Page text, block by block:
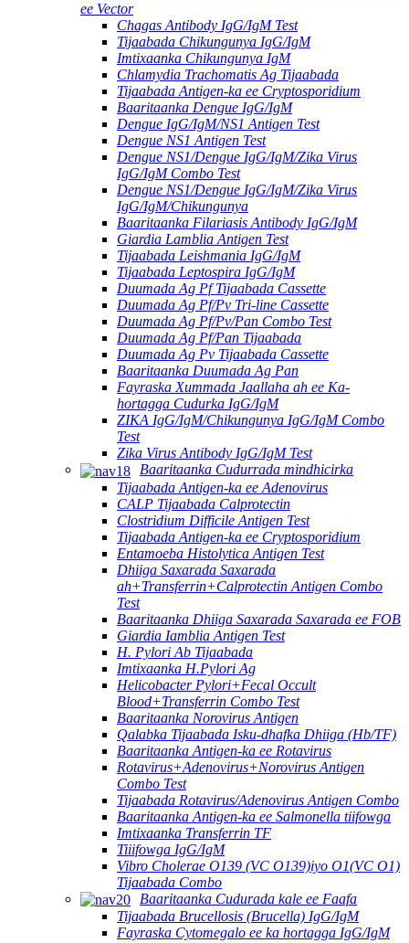
ee Vector
Chagas Antibody IgG/IgM Test
Tijaabada Chikungunya IgG/IgM
Imtixaanka Chikungunya IgM
Chlamydia Trachomatis Ag Tijaabada
Tijaabada Antigen-ka ee Cryptosporidium
Baaritaanka Dengue IgG/IgM
Dengue IgG/IgM/NS1 Antigen Test
Dengue NS1 Antigen Test
Dengue NS1/Dengue IgG/IgM/Zika Virus
IgG/IgM Combo Test
Dengue NS1/Dengue IgG/IgM/Zika Virus
IgG/IgM/Chikungunya
Baaritaanka Filariasis Antibody IgG/IgM
Giardia Lamblia Antigen Test
Tijaabada Leishmania IgG/IgM
Tijaabada Leptospira IgG/IgM
Duumada Ag Pf Tijaabada Cassette
Duumada Ag Pf/Pv Tri-line Cassette
Duumada Ag Pf/Pv/Pan Combo Test
Duumada Ag Pf/Pan Tijaabada
Duumada Ag Pv Tijaabada Cassette
Baaritaanka Duumada Ag Pan
Fayraska Xummada Jaallaha ah ee Ka-
hortagga Cudurka IgG/IgM
ZIKA IgG/IgM/Chikungunya IgG/IgM Combo
Test
Zika Virus Antibody IgG/IgM Test
Baaritaanka Cudurrada mindhicirka
Tijaabada Antigen-ka ee Adenovirus
CALP Tijaabada Calprotectin
Clostridium Difficile Antigen Test
Tijaabada Antigen-ka ee Cryptosporidium
Entamoeba Histolytica Antigen Test
Dhiiga Saxarada Saxarada
ah+Transferrin+Calprotectin Antigen Combo
Test
Baaritaanka Dhiiga Saxarada Saxarada ee FOB
Giardia Iamblia Antigen Test
H. Pylori Ab Tijaabada
Imtixaanka H.Pylori Ag
Helicobacter Pylori+Fecal Occult
Blood+Transferrin Combo Test
Baaritaanka Norovirus Antigen
Qalabka Tijaabada Isku-dhafka Dhiiga (Hb/TF)
Baaritaanka Antigen-ka ee Rotavirus
Rotavirus+Adenovirus+Norovirus Antigen
Combo Test
Tijaabada Rotavirus/Adenovirus Antigen Combo
Baaritaanka Antigen-ka ee Salmonella tiifowga
Imtixaanka Transferrin TF
Tiiifowga IgG/IgM
Vibro Cholerae O139 (VC O139)iyo O1(VC O1)
Tijaabada Combo
Baaritaanka Cudurada kale ee Faafa
Tijaabada Brucellosis (Brucella) IgG/IgM
Fayraska Cytomegalo ee ka hortagga IgG/IgM